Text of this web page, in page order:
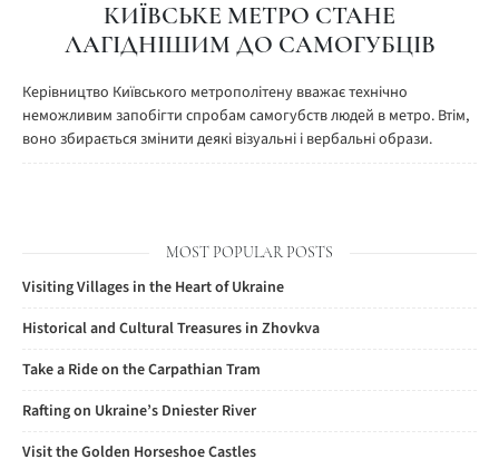
КИЇВСЬКЕ МЕТРО СТАНЕ
ЛАГІДНІШИМ ДО САМОГУБЦІВ
Керівництво Київського метрополітену вважає технічно
неможливим запобігти спробам самогубств людей в метро. Втім,
воно збирається змінити деякі візуальні і вербальні образи.
MOST POPULAR POSTS
Visiting Villages in the Heart of Ukraine
Historical and Cultural Treasures in Zhovkva
Take a Ride on the Carpathian Tram
Rafting on Ukraine’s Dniester River
Visit the Golden Horseshoe Castles